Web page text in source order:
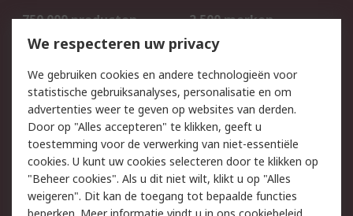
750.000 producten
2.500 merken
Bestellen
Inkoopoplossingen
Track & Trace
Wettelijk
Cookiebeleid
Email veiligheid
Privacybeleid
Websitevoorwaarden
Algemene
We respecteren uw privacy
We gebruiken cookies en andere technologieën voor
statistische gebruiksanalyses, personalisatie en om
advertenties weer te geven op websites van derden.
Door op "Alles accepteren" te klikken, geeft u
toestemming voor de verwerking van niet-essentiële
cookies. U kunt uw cookies selecteren door te klikken op
"Beheer cookies". Als u dit niet wilt, klikt u op "Alles
weigeren". Dit kan de toegang tot bepaalde functies